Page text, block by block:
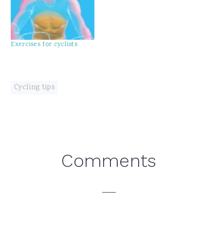
Exercises for cyclists
Cycling tips
Comments